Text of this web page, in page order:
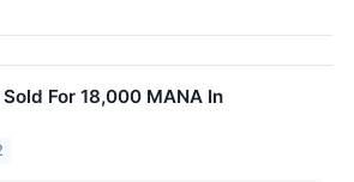
For 18,000 MANA In